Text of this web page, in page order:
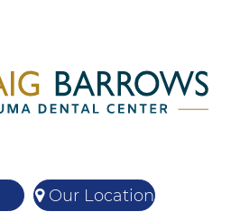
Our Location